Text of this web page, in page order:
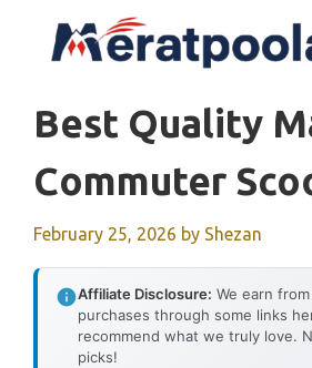
Best Quality
Commuter
February 25, 2026 by Shezan
Affiliate Disclosure: We earn
purchases through some links
recommend what we truly love.
picks!